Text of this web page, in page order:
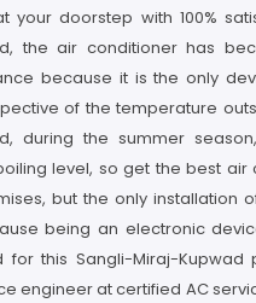
your doorstep with 100%
the air conditioner has
because it is the only
of the temperature
during the summer
level, so get the best air
but the only installation
being an electronic
for this Sangli-Miraj-
engineer at certified AC